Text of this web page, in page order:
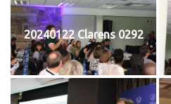
20240122 Clarens 0292